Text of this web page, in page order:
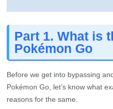
Part 1. What is
Pokémon Go
Before we get into bypassing
Pokémon Go, let’s know what
reasons for the same.